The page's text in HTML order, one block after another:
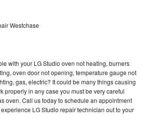
Westchase
with your LG Studio oven not heating, burners
oven door not opening, temperature gauge not
gas, electric? It could be many things causing
properly in any case you must be very careful
oven. Call us today to schedule an appointment
LG Studio repair technician out to your